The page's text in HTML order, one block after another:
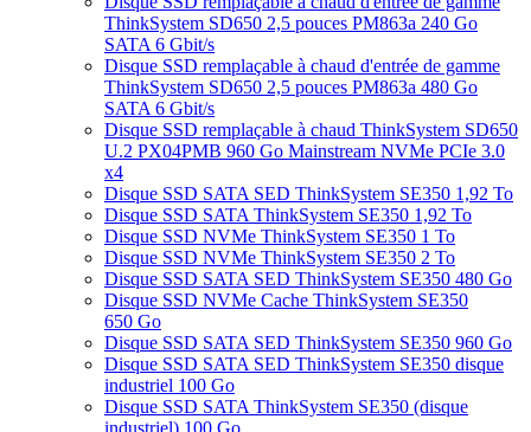
ThinkSystem SD650 2,5 pouces PM863a 240 Go
SATA 6 Gbit/s
Disque SSD remplaçable à chaud d'entrée de gamme
ThinkSystem SD650 2,5 pouces PM863a 480 Go
SATA 6 Gbit/s
Disque SSD remplaçable à chaud ThinkSystem SD650
U.2 PX04PMB 960 Go Mainstream NVMe PCIe 3.0
x4
Disque SSD SATA SED ThinkSystem SE350 1,92 To
Disque SSD SATA ThinkSystem SE350 1,92 To
Disque SSD NVMe ThinkSystem SE350 1 To
Disque SSD NVMe ThinkSystem SE350 2 To
Disque SSD SATA SED ThinkSystem SE350 480 Go
Disque SSD NVMe Cache ThinkSystem SE350
650 Go
Disque SSD SATA SED ThinkSystem SE350 960 Go
Disque SSD SATA SED ThinkSystem SE350 disque
industriel 100 Go
Disque SSD SATA ThinkSystem SE350 (disque
industriel) 100 Go